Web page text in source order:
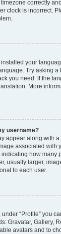
correctly
clock is incorrect.
your
Try asking a
you need. If the
More
username?
appear along with
associated with
how many
usually larger,
to each user.
“Profile” you
Gravatar, Gallery,
avatars and to